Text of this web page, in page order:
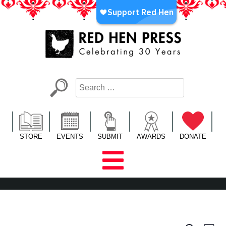
Skip
LA’s Oldest Nonprofit Literary Publisher
STORE EVENTS SUBMIT AWARDS DONATE